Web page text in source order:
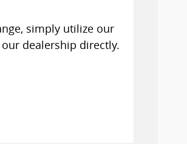
simply utilize our
dealership directly.